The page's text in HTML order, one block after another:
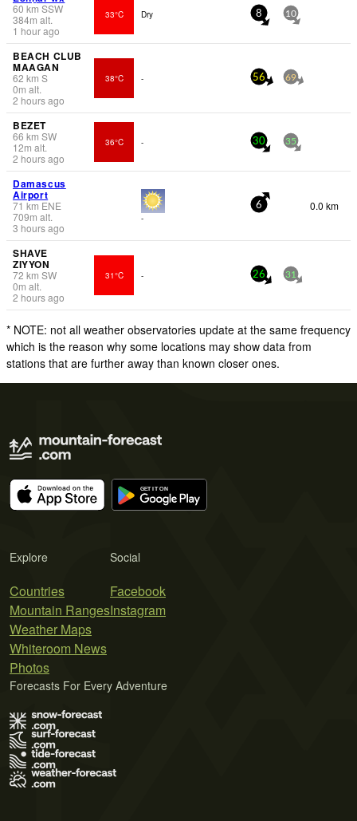
60 km SSW
384m alt.
1 hour ago
33°C Dry 8 10
BEACH CLUB
MAAGAN
62 km S
0m alt.
2 hours ago
38°C - 56 69
BEZET
66 km SW
12m alt.
2 hours ago
36°C - 30 35
Damascus
Airport
71 km ENE
709m alt.
3 hours ago
-
6 0.0 km
SHAVE
ZIYYON
72 km SW
0m alt.
2 hours ago
31°C - 26 31
* NOTE: not all weather observatories update at the same frequency
which is the reason why some locations may show data from
stations that are further away than known closer ones.
Explore
Countries
Mountain Ranges
Weather Maps
Whiteroom News
Photos
Social
Facebook
Instagram
Forecasts For Every Adventure